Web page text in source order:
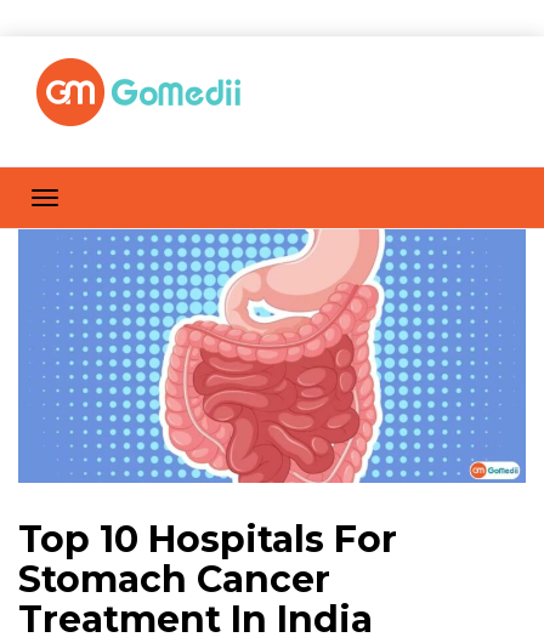
Top 10 Hospitals For
Stomach Cancer
Treatment In India